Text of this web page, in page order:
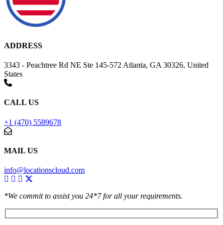
ADDRESS
3343 - Peachtree Rd NE Ste 145-572 Atlanta, GA 30326, United
States
CALL US
+1 (470) 5589678
MAIL US
info@locationscloud.com
*We commit to assist you 24*7 for all your requirements.